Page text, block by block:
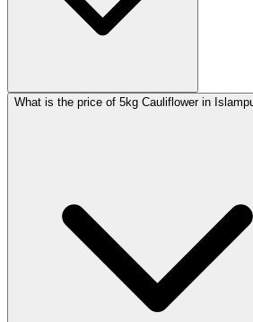
What is the price of 5kg Cauliflower in